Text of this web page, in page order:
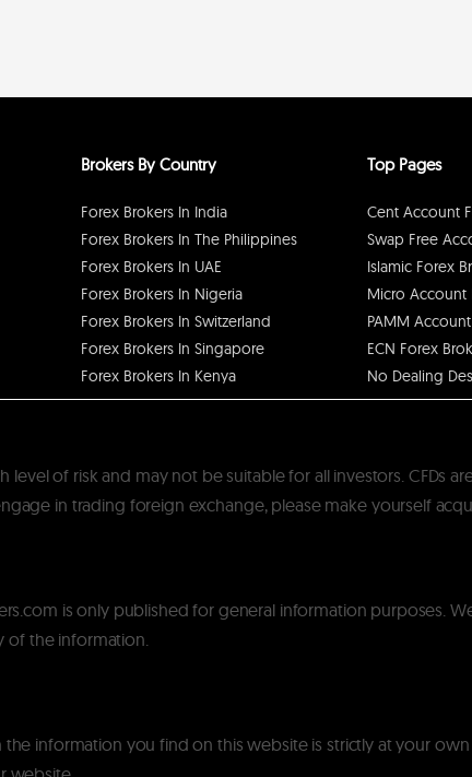
Brokers By Country
Forex Brokers In India
Forex Brokers In The Philippines
Forex Brokers In UAE
Forex Brokers In Nigeria
Forex Brokers In Switzerland
Forex Brokers In Singapore
Forex Brokers In Kenya
Top Pages
Cent Account
Swap Free
Islamic Forex
Micro Account
PAMM
ECN Forex
No Dealing
level of risk and may not be suitable for all investors. CFDs
in trading foreign exchange, please make yourself
is only published for general information purposes.
of the information.
information you find on this website is strictly at your